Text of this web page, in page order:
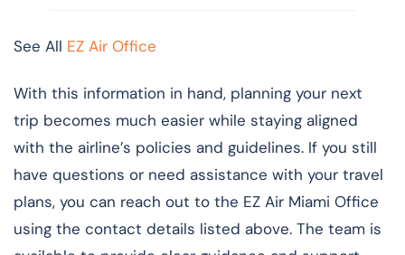
See All EZ Air Office
With this information in hand, planning your next
trip becomes much easier while staying aligned
with the airline’s policies and guidelines. If you still
have questions or need assistance with your travel
plans, you can reach out to the EZ Air Miami Office
using the contact details listed above. The team is